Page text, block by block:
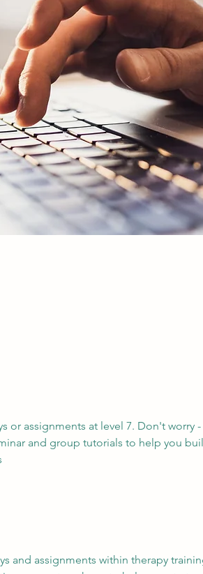
or assignments at level 7. Don't
and group tutorials to help you
and assignments within therapy